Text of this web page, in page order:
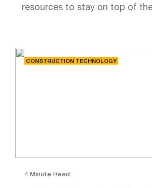
resources to stay on top of
CONSTRUCTION TECHNOLOGY
4 Minute Read